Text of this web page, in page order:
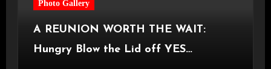
Photo Gallery
A REUNION WORTH THE WAIT:
Hungry Blow the Lid off YES